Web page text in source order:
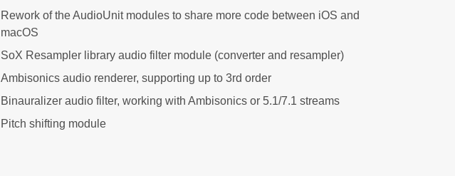
Rework of the AudioUnit modules to share more code between iOS and
macOS
SoX Resampler library audio filter module (converter and resampler)
Ambisonics audio renderer, supporting up to 3rd order
Binauralizer audio filter, working with Ambisonics or 5.1/7.1 streams
Pitch shifting module